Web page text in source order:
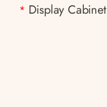
* Display Cabinet